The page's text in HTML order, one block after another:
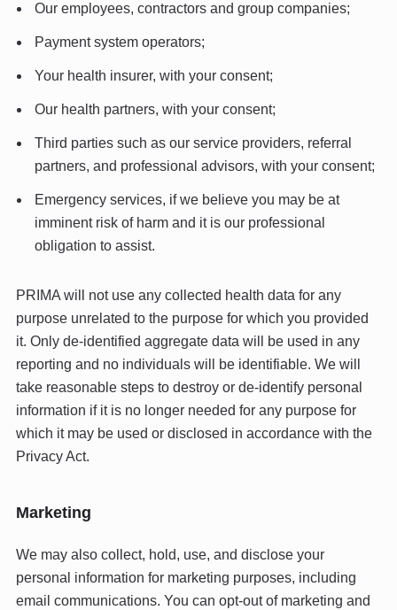
Our employees, contractors and group companies;
Payment system operators;
Your health insurer, with your consent;
Our health partners, with your consent;
Third parties such as our service providers, referral
partners, and professional advisors, with your consent;
Emergency services, if we believe you may be at
imminent risk of harm and it is our professional
obligation to assist.
PRIMA will not use any collected health data for any
purpose unrelated to the purpose for which you provided
it. Only de-identified aggregate data will be used in any
reporting and no individuals will be identifiable. We will
take reasonable steps to destroy or de-identify personal
information if it is no longer needed for any purpose for
which it may be used or disclosed in accordance with the
Privacy Act.
Marketing
We may also collect, hold, use, and disclose your
personal information for marketing purposes, including
email communications. You can opt-out of marketing and